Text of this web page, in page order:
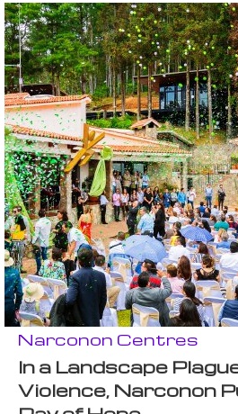
Narconon Centres
In a Landscape
Violence, Narconon